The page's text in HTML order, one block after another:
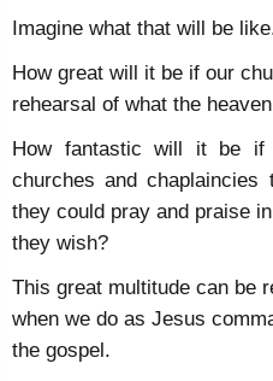
Imagine what that will be
How great will it be if our
rehearsal of what the
How fantastic will it be if
churches and
they could pray and praise
they wish?
This great multitude can be
when we do as Jesus
the gospel.